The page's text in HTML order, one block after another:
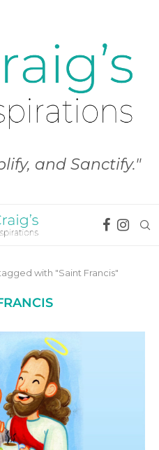
and Sanctify."
with "Saint Francis"